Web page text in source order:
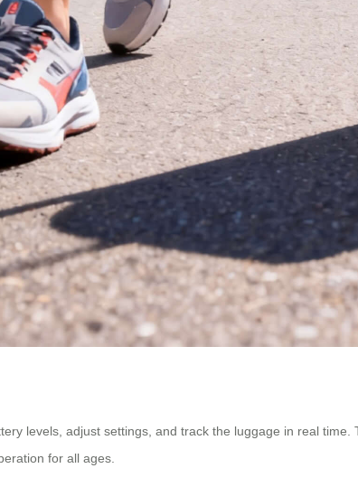
levels, adjust settings, and track the luggage in real
for all ages.